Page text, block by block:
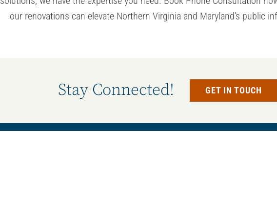
our renovations can elevate Northern Virginia and Maryland’s public
Stay Connected! GET IN TOUCH